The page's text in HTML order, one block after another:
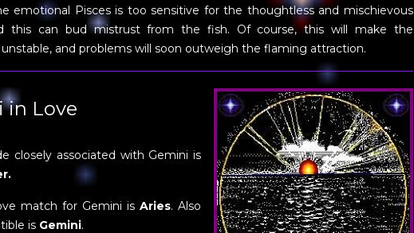
emotional Pisces is too sensitive for the thoughtless and mischievous
this can bud mistrust from the fish. Of course, this will make the
and problems will soon outweigh the flaming attraction.
in Love
closely associated with Gemini is
match for Gemini isAries. Also
is Gemini.